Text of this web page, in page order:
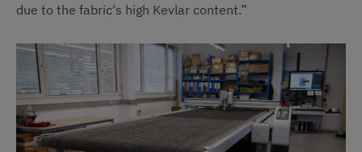
due to the fabric's high Kevlar content.”